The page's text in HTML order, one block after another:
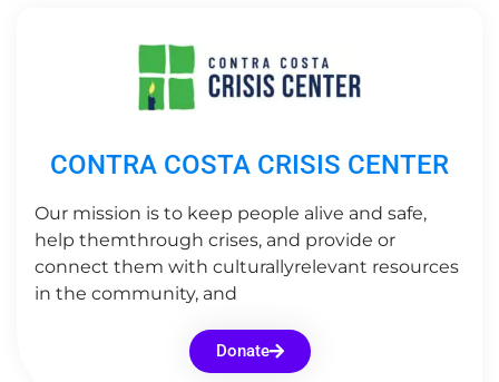
CONTRA COSTA CRISIS CENTER
Our mission is to keep people alive and safe,
help themthrough crises, and provide or
connect them with culturallyrelevant resources
in the community, and
Donate